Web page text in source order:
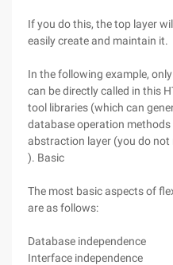
If you do this, the top layer
easily create and maintain it.
In the following example,
can be directly called in this
tool libraries (which can
database operation
abstraction layer (you do not
). Basic
The most basic aspects of
are as follows:
Database independence
Interface independence